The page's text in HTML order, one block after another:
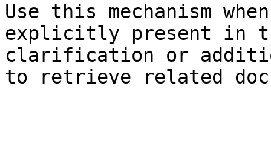
Use this mechanism
explicitly present in
clarification or